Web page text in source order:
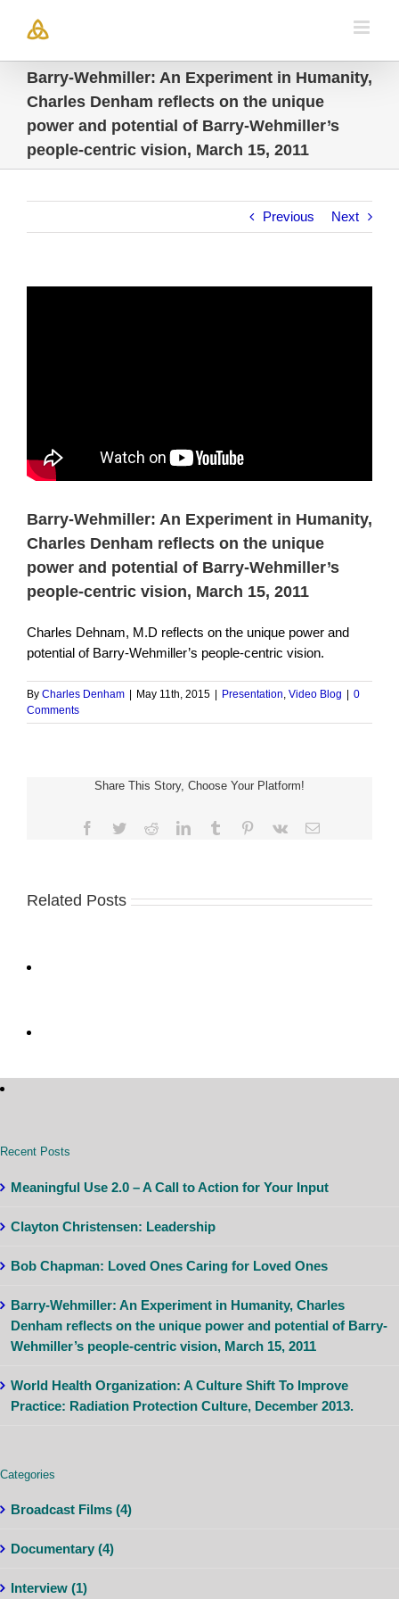
Barry-Wehmiller: An Experiment in Humanity,
Charles Denham reflects on the unique
power and potential of Barry-Wehmiller’s
people-centric vision, March 15, 2011
Previous Next
Barry-Wehmiller: An Experiment in Humanity,
Charles Denham reflects on the unique
power and potential of Barry-Wehmiller’s
people-centric vision, March 15, 2011
Charles Dehnam, M.D reflects on the unique power and
potential of Barry-Wehmiller’s people-centric vision.
By Charles Denham May 11th, 2015 Presentation, Video Blog
0
Comments
Share This Story, Choose Your Platform!
Facebook
TwitterRedditLinkedInTumblr Pinterest
Vk Email
Related Posts
Recent Posts
Meaningful Use 2.0 – A Call to Action for Your Input
Clayton Christensen: Leadership
Bob Chapman: Loved Ones Caring for Loved Ones
Barry-Wehmiller: An Experiment in Humanity, Charles
Denham reflects on the unique power and potential of Barry-
Wehmiller’s people-centric vision, March 15, 2011
World Health Organization: A Culture Shift To Improve
Practice: Radiation Protection Culture, December 2013.
Categories
Broadcast Films (4)
Documentary (4)
Interview (1)